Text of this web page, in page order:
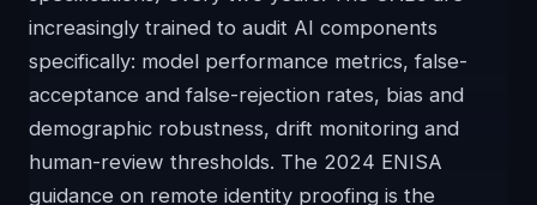
increasingly trained to audit AI components
specifically: model performance metrics, false-
acceptance and false-rejection rates, bias and
demographic robustness, drift monitoring and
human-review thresholds. The 2024 ENISA
guidance on remote identity proofing is the